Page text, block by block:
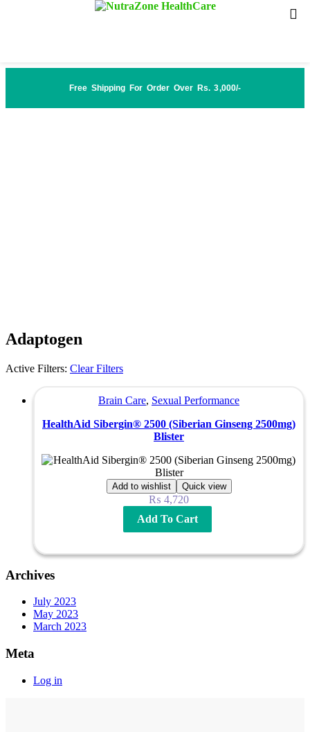
Free Shipping For Order Over Rs. 3,000/-
Adaptogen
Active Filters: Clear Filters
Brain Care, Sexual Performance
HealthAid Sibergin® 2500 (Siberian Ginseng 2500mg)
Blister
Add to wishlist Quick view
₨ 4,720
Add To Cart
Archives
July 2023
May 2023
March 2023
Meta
Log in